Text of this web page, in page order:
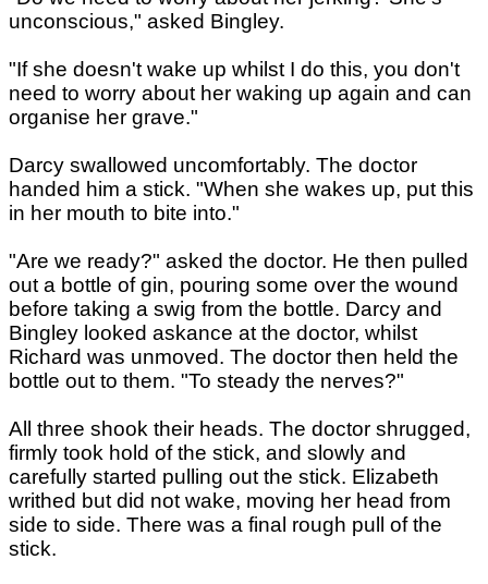
unconscious," asked Bingley.
"If she doesn't wake up whilst I do this, you don't
need to worry about her waking up again and can
organise her grave."
Darcy swallowed uncomfortably. The doctor
handed him a stick. "When she wakes up, put this
in her mouth to bite into."
"Are we ready?" asked the doctor. He then pulled
out a bottle of gin, pouring some over the wound
before taking a swig from the bottle. Darcy and
Bingley looked askance at the doctor, whilst
Richard was unmoved. The doctor then held the
bottle out to them. "To steady the nerves?"
All three shook their heads. The doctor shrugged,
firmly took hold of the stick, and slowly and
carefully started pulling out the stick. Elizabeth
writhed but did not wake, moving her head from
side to side. There was a final rough pull of the
stick.